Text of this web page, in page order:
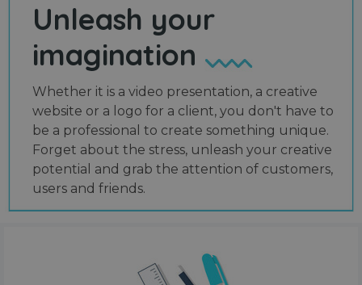
Unleash your
imagination
Whether it is a video presentation, a creative
website or a logo for a client, you don't have to
be a professional to create something unique.
Forget about the stress, unleash your creative
potential and grab the attention of customers,
users and friends.